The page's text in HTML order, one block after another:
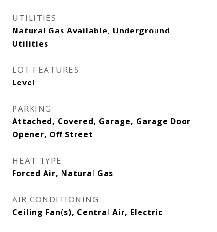
UTILITIES
Natural Gas Available, Underground
Utilities
LOT FEATURES
Level
PARKING
Attached, Covered, Garage, Garage Door
Opener, Off Street
HEAT TYPE
Forced Air, Natural Gas
AIR CONDITIONING
Ceiling Fan(s), Central Air, Electric